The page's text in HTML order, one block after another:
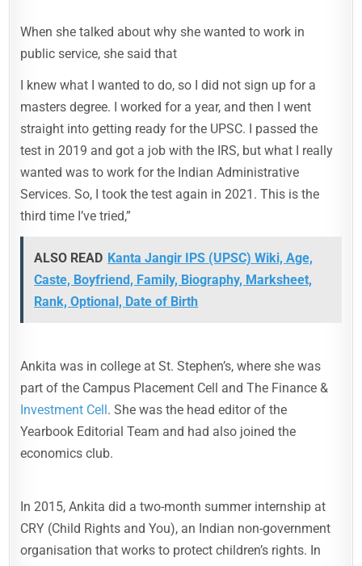
When she talked about why she wanted to work in
public service, she said that
I knew what I wanted to do, so I did not sign up for a
masters degree. I worked for a year, and then I went
straight into getting ready for the UPSC. I passed the
test in 2019 and got a job with the IRS, but what I really
wanted was to work for the Indian Administrative
Services. So, I took the test again in 2021. This is the
third time I’ve tried,”
ALSO READ Kanta Jangir IPS (UPSC) Wiki, Age,
Caste, Boyfriend, Family, Biography, Marksheet,
Rank, Optional, Date of Birth
Ankita was in college at St. Stephen’s, where she was
part of the Campus Placement Cell and The Finance &
Investment Cell. She was the head editor of the
Yearbook Editorial Team and had also joined the
economics club.
In 2015, Ankita did a two-month summer internship at
CRY (Child Rights and You), an Indian non-government
organisation that works to protect children’s rights. In